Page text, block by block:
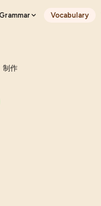
Grammar Vocabulary
制作